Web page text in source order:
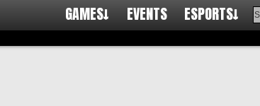
GAMES↓ EVENTS ESPORTS↓